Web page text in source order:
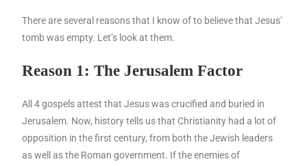
There are several reasons that I know of to believe that Jesus’
tomb was empty. Let’s look at them.
Reason 1: The Jerusalem Factor
All 4 gospels attest that Jesus was crucified and buried in
Jerusalem. Now, history tells us that Christianity had a lot of
opposition in the first century, from both the Jewish leaders
as well as the Roman government. If the enemies of